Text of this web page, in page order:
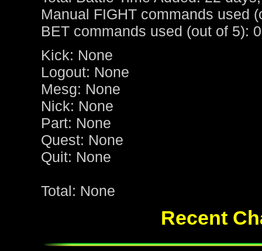
Manual FIGHT commands used
BET commands used (out of 5): 0
Kick: None
Logout: None
Mesg: None
Nick: None
Part: None
Quest: None
Quit: None
Total: None
Recent